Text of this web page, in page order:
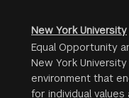
New York University
Equal Opportunity
New York
environment that
for individual